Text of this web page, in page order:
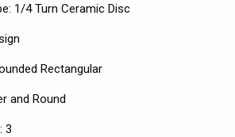
1/4 Turn Ceramic Disc
Rectangular
and Round
3